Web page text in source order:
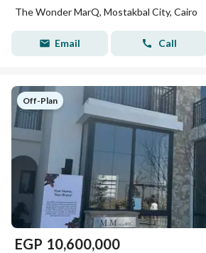
The Wonder MarQ, Mostakbal City, Cairo
Email Call
Off-Plan
EGP 10,600,000